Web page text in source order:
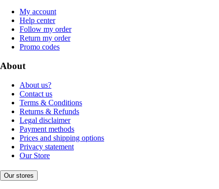
My account
Help center
Follow my order
Return my order
Promo codes
About
About us?
Contact us
Terms & Conditions
Returns & Refunds
Legal disclaimer
Payment methods
Prices and shipping options
Privacy statement
Our Store
Our stores